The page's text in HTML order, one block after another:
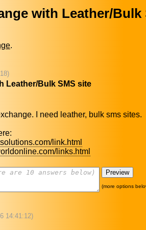
with Leather/Bulk
.
Leather/Bulk SMS site
I need leather, bulk sms sites.
link.html
links.html
(more options
14:41:12)